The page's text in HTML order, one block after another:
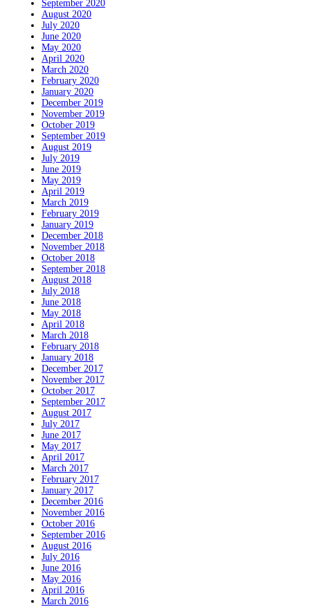
September 2020
August 2020
July 2020
June 2020
May 2020
April 2020
March 2020
February 2020
January 2020
December 2019
November 2019
October 2019
September 2019
August 2019
July 2019
June 2019
May 2019
April 2019
March 2019
February 2019
January 2019
December 2018
November 2018
October 2018
September 2018
August 2018
July 2018
June 2018
May 2018
April 2018
March 2018
February 2018
January 2018
December 2017
November 2017
October 2017
September 2017
August 2017
July 2017
June 2017
May 2017
April 2017
March 2017
February 2017
January 2017
December 2016
November 2016
October 2016
September 2016
August 2016
July 2016
June 2016
May 2016
April 2016
March 2016